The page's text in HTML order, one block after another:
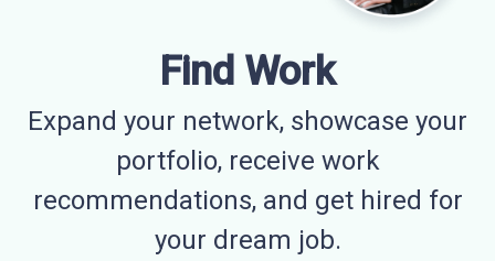
Find Work
Expand your network, showcase your
portfolio, receive work
recommendations, and get hired for
your dream job.